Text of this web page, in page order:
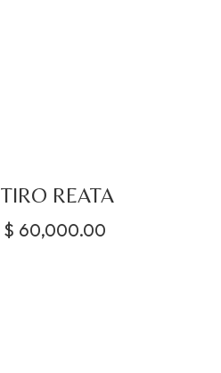
TIRO REATA
$ 60,000.00